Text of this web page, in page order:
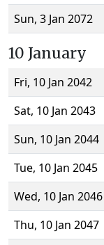
Sun, 3 Jan 2072
10 January
Fri, 10 Jan 2042
Sat, 10 Jan 2043
Sun, 10 Jan 2044
Tue, 10 Jan 2045
Wed, 10 Jan 2046
Thu, 10 Jan 2047